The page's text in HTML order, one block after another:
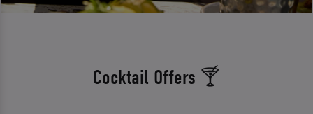
Cocktail Offers 🍸